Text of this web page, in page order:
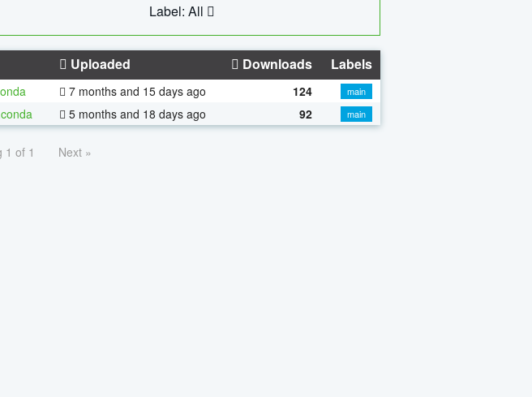
Label: All
Uploaded Downloads Labels
7 months and 15 days ago 124
main
5 months and 18 days ago 92 main
1 of 1 Next »